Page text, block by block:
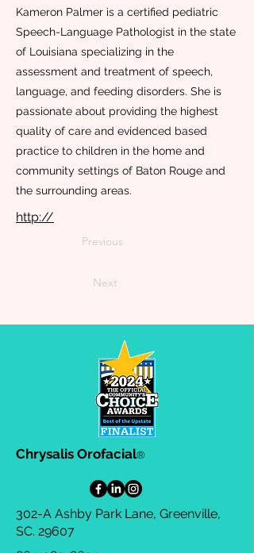
Kameron Palmer is a certified pediatric
Speech-Language Pathologist in the state
of Louisiana specializing in the
assessment and treatment of speech,
language, and feeding disorders. She is
passionate about providing the highest
quality of care and evidenced based
practice to children in the home and
community settings of Baton Rouge and
the surrounding areas.
http://
Previous
Next
Chrysalis Orofacial®
302-A Ashby Park Lane, Greenville,
SC. 29607